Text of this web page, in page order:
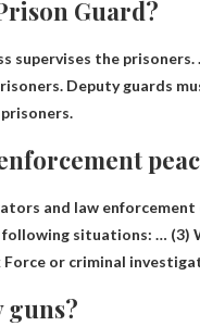
Guard?
supervises the prisoners.
Deputy guards
and law enforcement
situations: … (3)
or criminal
guns?